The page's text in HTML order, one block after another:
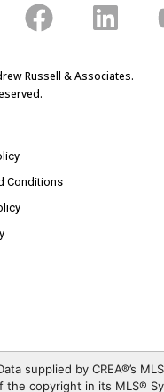
Russell & Associates.
Conditions
supplied by CREA®’s
the copyright in its MLS®